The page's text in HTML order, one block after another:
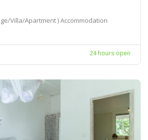
Villa/Apartment ) Accommodation
24 hours open